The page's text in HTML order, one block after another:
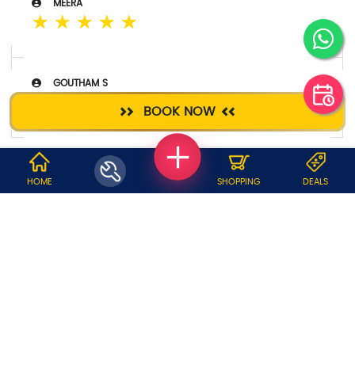
BOOK NOW
MEERA
☆ ☆ ☆ ☆ ☆
GOUTHAM S
☆
WHY JOBOY?
HOME SHOPPING DEALS